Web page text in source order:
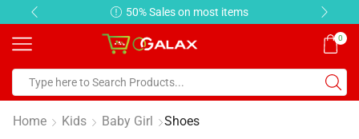
50% Sales on most items
0
Home Kids Baby Girl Shoes